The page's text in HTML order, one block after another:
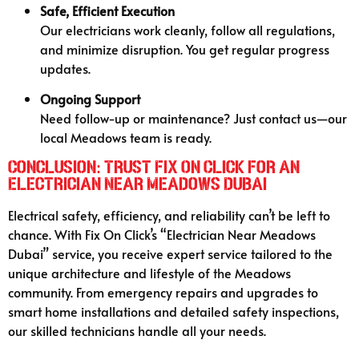
Safe, Efficient Execution
Our electricians work cleanly, follow all regulations,
and minimize disruption. You get regular progress
updates.
Ongoing Support
Need follow-up or maintenance? Just contact us—our
local Meadows team is ready.
Conclusion: Trust Fix On Click for an
Electrician Near Meadows Dubai
Electrical safety, efficiency, and reliability can’t be left to
chance. With Fix On Click’s “Electrician Near Meadows
Dubai” service, you receive expert service tailored to the
unique architecture and lifestyle of the Meadows
community. From emergency repairs and upgrades to
smart home installations and detailed safety inspections,
our skilled technicians handle all your needs.